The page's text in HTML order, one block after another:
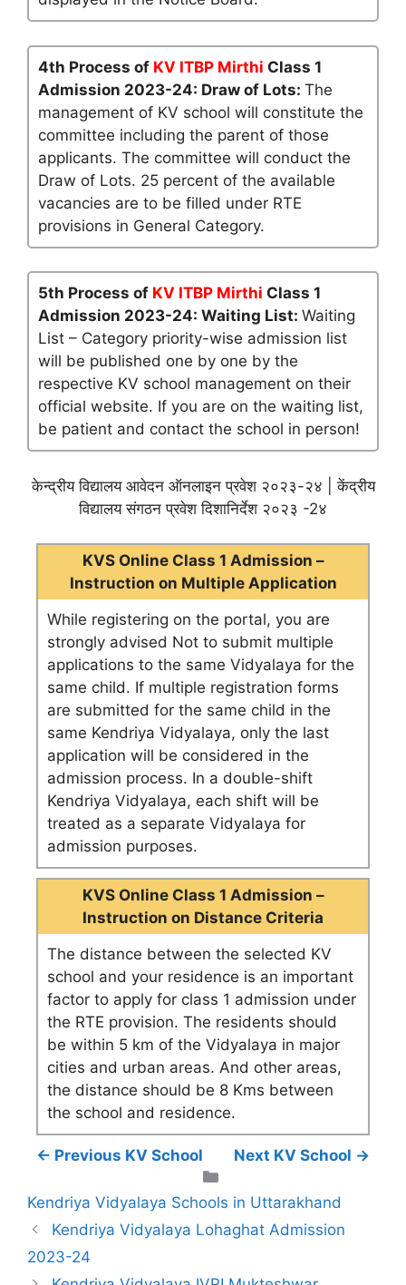
4th Process of KV ITBP Mirthi Class 1
Admission 2023-24: Draw of Lots: The
management of KV school will constitute the
committee including the parent of those
applicants. The committee will conduct the
Draw of Lots. 25 percent of the available
vacancies are to be filled under RTE
provisions in General Category.
5th Process of KV ITBP Mirthi Class 1
Admission 2023-24: Waiting List: Waiting
List – Category priority-wise admission list
will be published one by one by the
respective KV school management on their
official website. If you are on the waiting list,
be patient and contact the school in person!
केन्द्रीय विद्यालय आवेदन ऑनलाइन प्रवेश २०२३-२४ | केंद्रीय
विद्यालय संगठन प्रवेश दिशानिर्देश २०२३ -2४
KVS Online Class 1 Admission –
Instruction on Multiple Application
While registering on the portal, you are
strongly advised Not to submit multiple
applications to the same Vidyalaya for the
same child. If multiple registration forms
are submitted for the same child in the
same Kendriya Vidyalaya, only the last
application will be considered in the
admission process. In a double-shift
Kendriya Vidyalaya, each shift will be
treated as a separate Vidyalaya for
admission purposes.
KVS Online Class 1 Admission –
Instruction on Distance Criteria
The distance between the selected KV
school and your residence is an important
factor to apply for class 1 admission under
the RTE provision. The residents should
be within 5 km of the Vidyalaya in major
cities and urban areas. And other areas,
the distance should be 8 Kms between
the school and residence.
← Previous KV School
Next KV School →
Kendriya Vidyalaya Schools in Uttarakhand
Kendriya Vidyalaya Lohaghat Admission
2023-24